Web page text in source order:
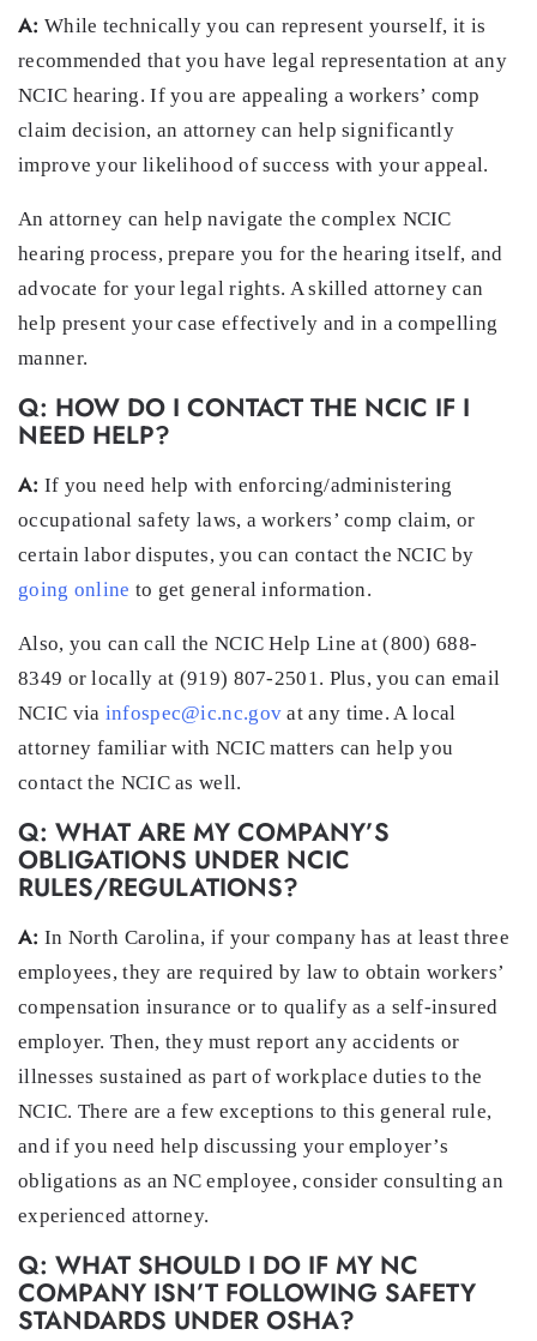
A: While technically you can represent yourself, it is
recommended that you have legal representation at any
NCIC hearing. If you are appealing a workers’ comp
claim decision, an attorney can help significantly
improve your likelihood of success with your appeal.
An attorney can help navigate the complex NCIC
hearing process, prepare you for the hearing itself, and
advocate for your legal rights. A skilled attorney can
help present your case effectively and in a compelling
manner.
Q: HOW DO I CONTACT THE NCIC IF I
NEED HELP?
A: If you need help with enforcing/administering
occupational safety laws, a workers’ comp claim, or
certain labor disputes, you can contact the NCIC by
going online to get general information.
Also, you can call the NCIC Help Line at (800) 688-
8349 or locally at (919) 807-2501. Plus, you can email
NCIC via infospec@ic.nc.gov at any time. A local
attorney familiar with NCIC matters can help you
contact the NCIC as well.
Q: WHAT ARE MY COMPANY’S
OBLIGATIONS UNDER NCIC
RULES/REGULATIONS?
A: In North Carolina, if your company has at least three
employees, they are required by law to obtain workers’
compensation insurance or to qualify as a self-insured
employer. Then, they must report any accidents or
illnesses sustained as part of workplace duties to the
NCIC. There are a few exceptions to this general rule,
and if you need help discussing your employer’s
obligations as an NC employee, consider consulting an
experienced attorney.
Q: WHAT SHOULD I DO IF MY NC
COMPANY ISN’T FOLLOWING SAFETY
STANDARDS UNDER OSHA?